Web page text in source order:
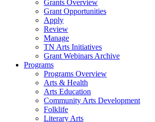
Grants Overview
Grant Opportunities
Apply
Review
Manage
TN Arts Initiatives
Grant Webinars Archive
Programs
Programs Overview
Arts & Health
Arts Education
Community Arts Development
Folklife
Literary Arts